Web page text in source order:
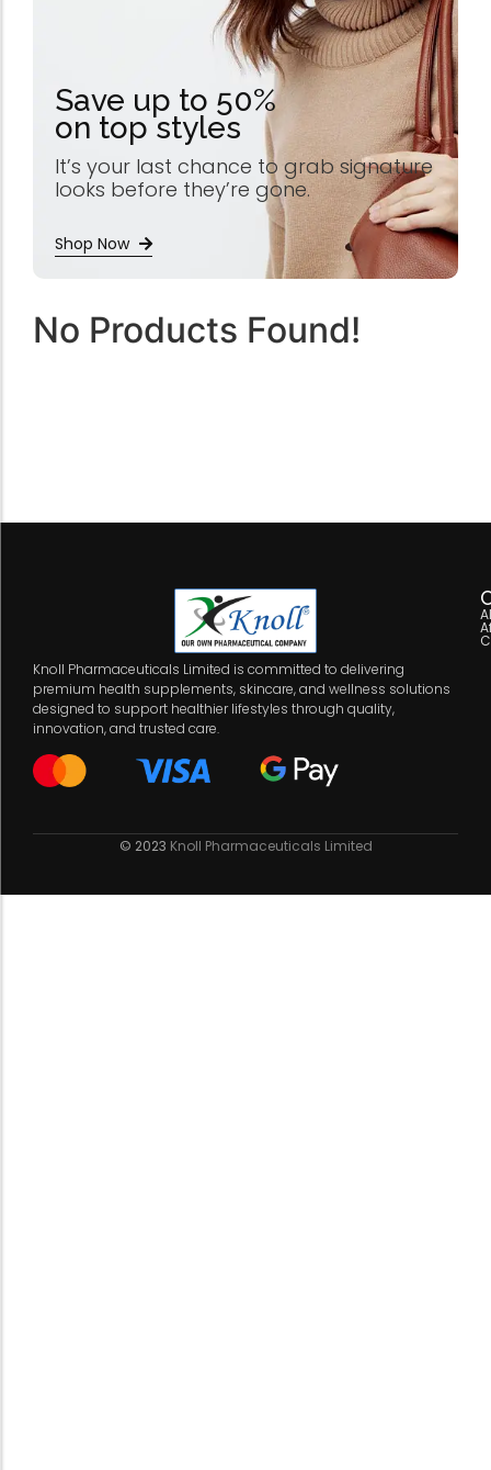
Save up to 50%
on top styles
It’s your last chance to grab signature
looks before they’re gone.
Shop Now
No Products Found!
Knoll Pharmaceuticals Limited is committed to delivering
premium health supplements, skincare, and wellness solutions
designed to support healthier lifestyles through quality,
innovation, and trusted care.
© 2023 Knoll Pharmaceuticals Limited